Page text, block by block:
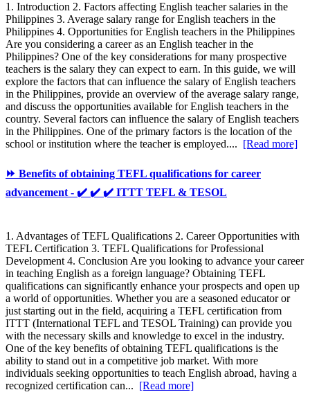
1. Introduction 2. Factors affecting English teacher salaries in the
Philippines 3. Average salary range for English teachers in the
Philippines 4. Opportunities for English teachers in the Philippines
Are you considering a career as an English teacher in the
Philippines? One of the key considerations for many prospective
teachers is the salary they can expect to earn. In this guide, we will
explore the factors that can influence the salary of English teachers
in the Philippines, provide an overview of the average salary range,
and discuss the opportunities available for English teachers in the
country. Several factors can influence the salary of English teachers
in the Philippines. One of the primary factors is the location of the
school or institution where the teacher is employed....
[Read more]
⏩ Benefits of obtaining TEFL qualifications for career
advancement - ✔️ ✔️ ✔️ ITTT TEFL & TESOL
1. Advantages of TEFL Qualifications 2. Career Opportunities with
TEFL Certification 3. TEFL Qualifications for Professional
Development 4. Conclusion Are you looking to advance your career
in teaching English as a foreign language? Obtaining TEFL
qualifications can significantly enhance your prospects and open up
a world of opportunities. Whether you are a seasoned educator or
just starting out in the field, acquiring a TEFL certification from
ITTT (International TEFL and TESOL Training) can provide you
with the necessary skills and knowledge to excel in the industry.
One of the key benefits of obtaining TEFL qualifications is the
ability to stand out in a competitive job market. With more
individuals seeking opportunities to teach English abroad, having a
recognized certification can... [Read more]